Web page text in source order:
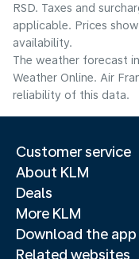
RSD. Taxes and
applicable. Prices
availability.
The weather forecast
Weather Online. Air
reliability of this data.
Customer service
About KLM
Deals
More KLM
Download the app
Related websites